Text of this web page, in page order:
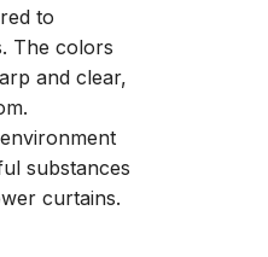
to
The colors
and clear,
substances
curtains.